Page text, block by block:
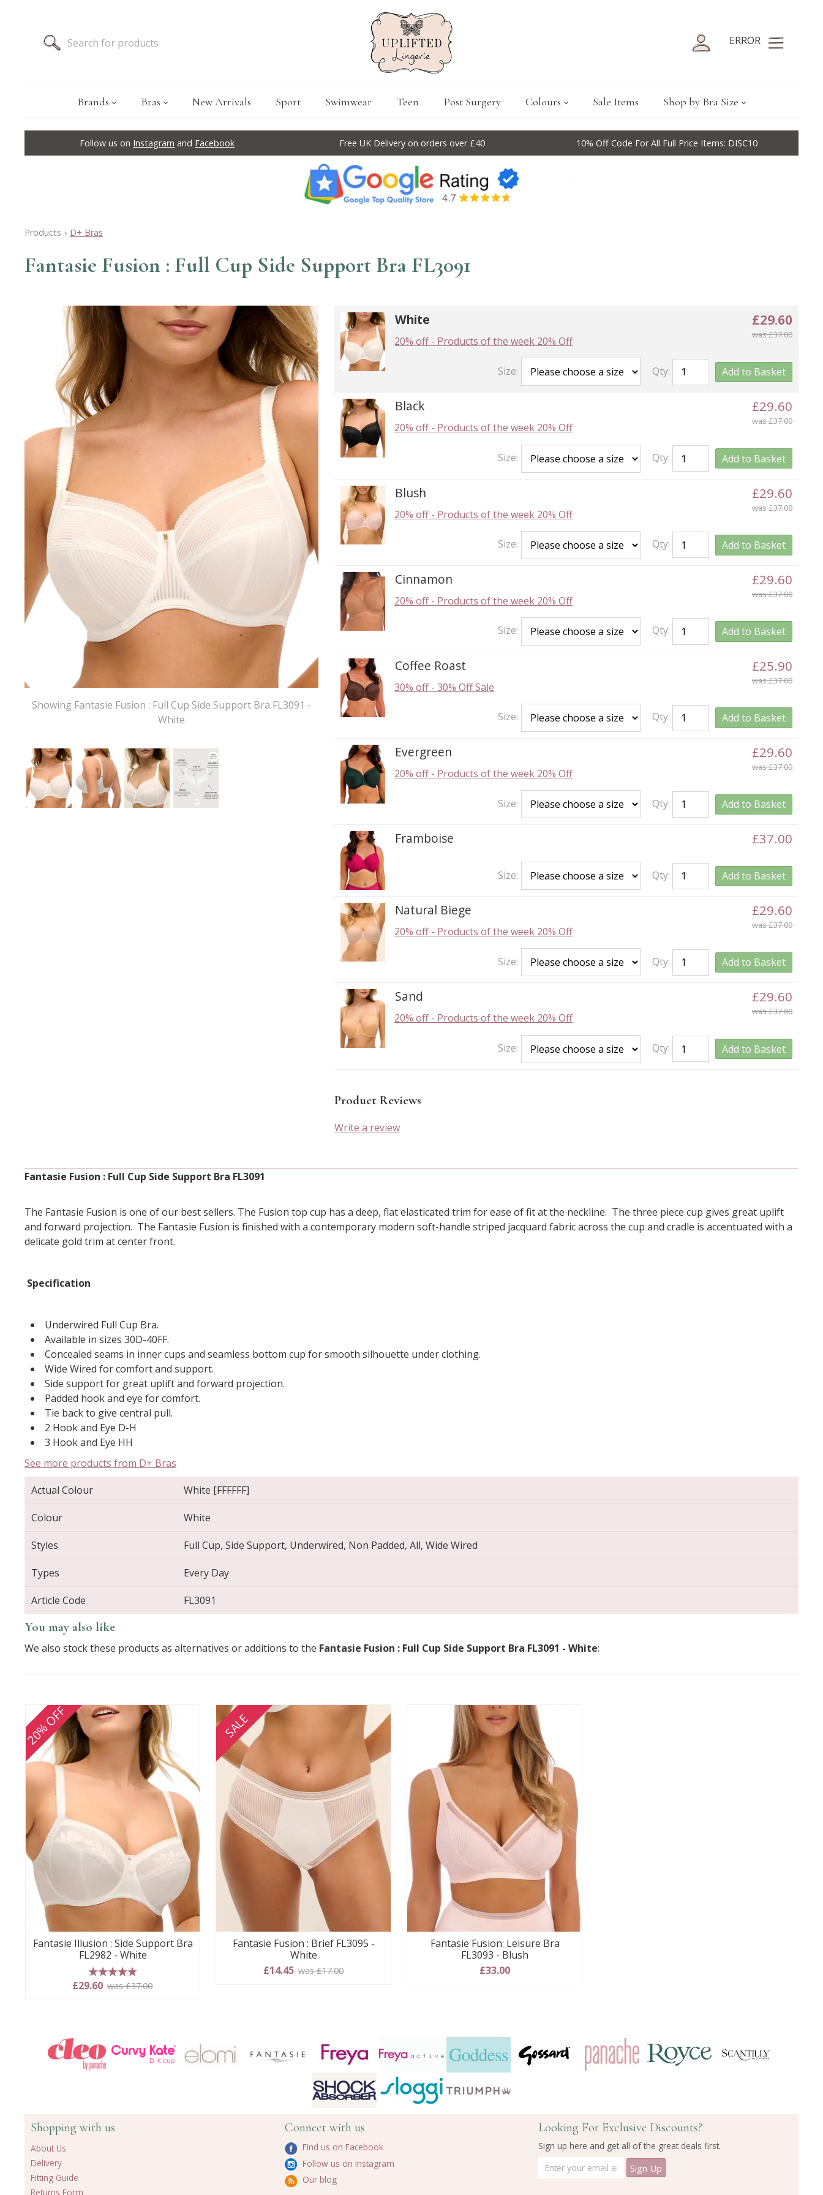
ERROR
Brands Bras New Arrivals Sport Swimwear Teen Post Surgery Colours Sale Items Shop by Bra Size
Follow us on Instagram and Facebook Free UK Delivery on orders over £40 10% Off Code For All Full Price Items: DISC10
Products › D+ Bras
Fantasie Fusion : Full Cup Side Support Bra FL3091
Showing Fantasie Fusion : Full Cup Side Support Bra FL3091 -
White
£29.60
was £37.00
White
20% off- Products of the week 20% Off
Size: Qty: Add to Basket
£29.60
was £37.00
Black
20% off- Products of the week 20% Off
Size: Qty: Add to Basket
£29.60
was £37.00
Blush
20% off- Products of the week 20% Off
Size: Qty: Add to Basket
£29.60
was £37.00
Cinnamon
20% off- Products of the week 20% Off
Size: Qty: Add to Basket
£25.90
was £37.00
Coffee Roast
30% off-30% Off Sale
Size: Qty: Add to Basket
£29.60
was £37.00
Evergreen
20% off- Products of the week 20% Off
Size: Qty: Add to Basket
£37.00
Framboise
Size: Qty: Add to Basket
£29.60
was £37.00
Natural Biege
20% off- Products of the week 20% Off
Size: Qty: Add to Basket
£29.60
was £37.00
Sand
20% off- Products of the week 20% Off
Size: Qty: Add to Basket
Product Reviews
Write a review
Fantasie Fusion : Full Cup Side Support Bra FL3091
The Fantasie Fusion is one of our best sellers. The Fusion top cup has a deep, flat elasticated trim for ease of fit at the neckline. The three piece cup gives great uplift
and forward projection. The Fantasie Fusion is finished with a contemporary modern soft-handle striped jacquard fabric across the cup and cradle is accentuated with a
delicate gold trim at center front.
Specification
Underwired Full Cup Bra.
Available in sizes 30D-40FF.
Concealed seams in inner cups and seamless bottom cup for smooth silhouette under clothing.
Wide Wired for comfort and support.
Side support for great uplift and forward projection.
Padded hook and eye for comfort.
Tie back to give central pull.
2 Hook and Eye D-H
3 Hook and Eye HH
See more products from D+ Bras
Actual Colour
White [FFFFFF]
Colour White
Styles Full Cup, Side Support, Underwired, Non Padded, All, Wide Wired
Types Every Day
Article Code FL3091
You may also like
We also stock these products as alternatives or additions to the Fantasie Fusion : Full Cup Side Support Bra FL3091 - White:
20% OFF
Fantasie Illusion : Side Support Bra
FL2982 - White
5 stars
£29.60 was £37.00
SALE
Fantasie Fusion : Brief FL3095 -
White
£14.45 was £17.00
Fantasie Fusion: Leisure Bra
FL3093 - Blush
£33.00
Shopping with us
About Us
Delivery
Fitting Guide
Returns Form
Connect with us
Find us on Facebook
Follow us on Instagram
Our blog
Looking For Exclusive Discounts?
Sign up here and get all of the great deals first.